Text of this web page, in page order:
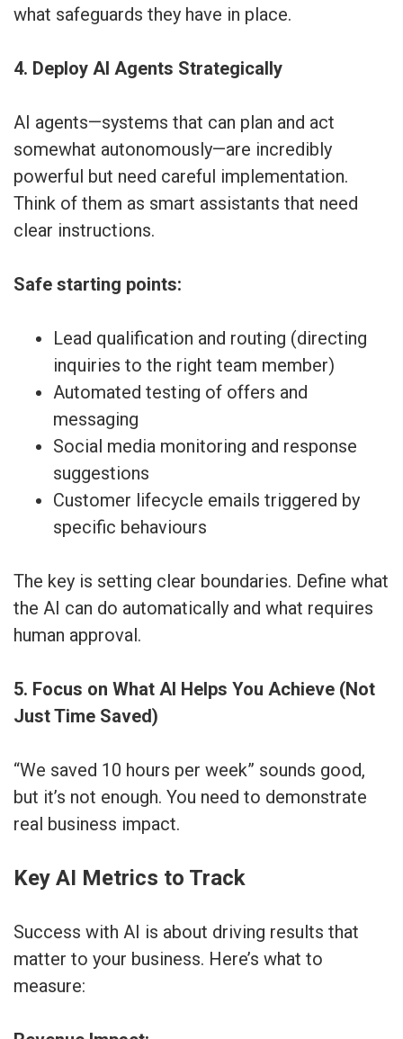
what safeguards they have in place.
4. Deploy AI Agents Strategically
AI agents—systems that can plan and act
somewhat autonomously—are incredibly
powerful but need careful implementation.
Think of them as smart assistants that need
clear instructions.
Safe starting points:
Lead qualification and routing (directing
inquiries to the right team member)
Automated testing of offers and
messaging
Social media monitoring and response
suggestions
Customer lifecycle emails triggered by
specific behaviours
The key is setting clear boundaries. Define what
the AI can do automatically and what requires
human approval.
5. Focus on What AI Helps You Achieve (Not
Just Time Saved)
“We saved 10 hours per week” sounds good,
but it’s not enough. You need to demonstrate
real business impact.
Key AI Metrics to Track
Success with AI is about driving results that
matter to your business. Here’s what to
measure: